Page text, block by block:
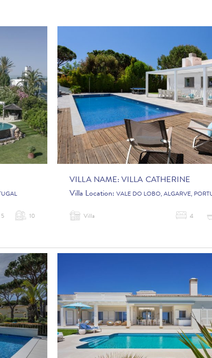
5 10
VILLA NAME: VILLA CATHERINE
Villa Location: VALE DO LOBO, ALGARVE,
Villa 4